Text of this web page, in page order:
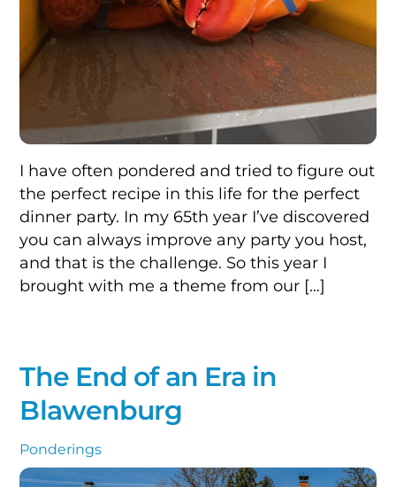
I have often pondered and tried to figure out
the perfect recipe in this life for the perfect
dinner party. In my 65th year I’ve discovered
you can always improve any party you host,
and that is the challenge. So this year I
brought with me a theme from our […]
The End of an Era in
Blawenburg
Ponderings